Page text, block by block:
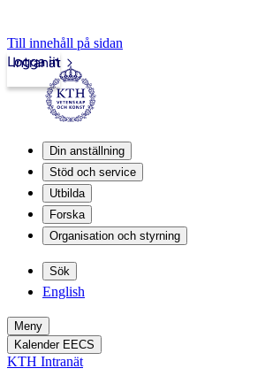
Till innehåll på sidan
Intranät
Logga in
Din anställning
Stöd och service
Utbilda
Forska
Organisation och styrning
Sök
English
Meny
Kalender EECS
KTH Intranät